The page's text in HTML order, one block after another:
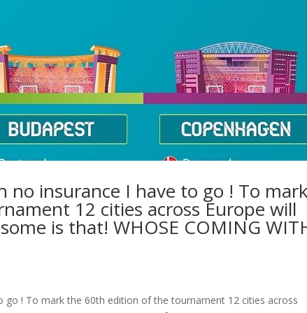
insurance I have to go ! To
12 cities across Europe will
is that! WHOSE COMING
! To mark the 60th edition of the tournament 12 cities across